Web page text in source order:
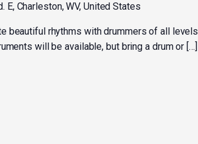
E, Charleston, WV, United States
beautiful rhythms with drummers of all levels
will be available, but bring a drum or […]